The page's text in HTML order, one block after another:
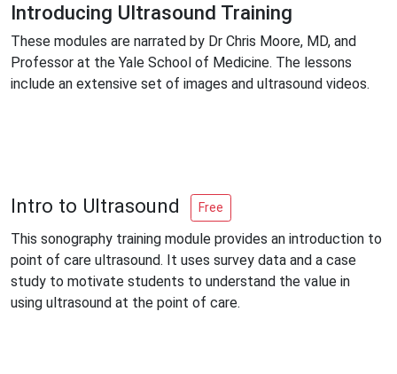
Introducing Ultrasound Training
These modules are narrated by Dr Chris Moore, MD, and
Professor at the Yale School of Medicine. The lessons
include an extensive set of images and ultrasound videos.
Intro to Ultrasound Free
This sonography training module provides an introduction to
point of care ultrasound. It uses survey data and a case
study to motivate students to understand the value in
using ultrasound at the point of care.